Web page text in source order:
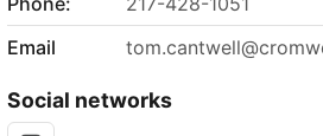
Email
Social networks